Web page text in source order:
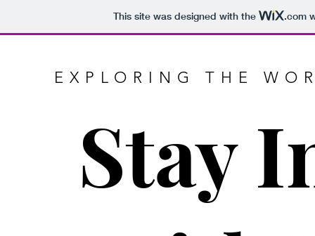
This site was designed with the .com
EXPLORING THE
Stay